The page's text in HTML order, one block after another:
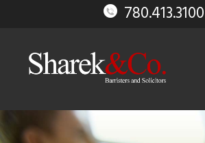
780.413.3100